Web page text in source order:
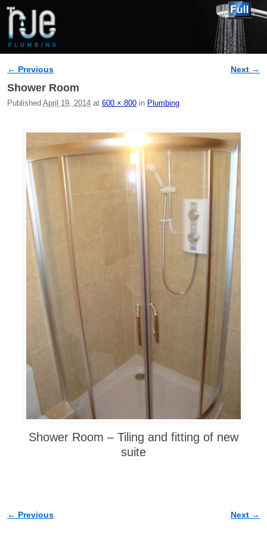
Image navigation
← Previous Next →
Shower Room
Published April 19, 2014 at 600 × 800 in Plumbing
Shower Room – Tiling and fitting of new
suite
Image navigation
← Previous Next →